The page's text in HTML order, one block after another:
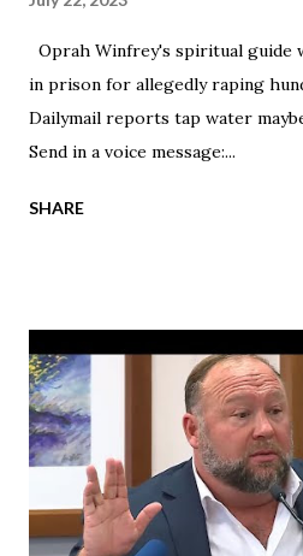
Oprah Winfrey's spiritual guide
in prison for allegedly raping
Dailymail reports tap water
Send in a voice message:...
SHARE